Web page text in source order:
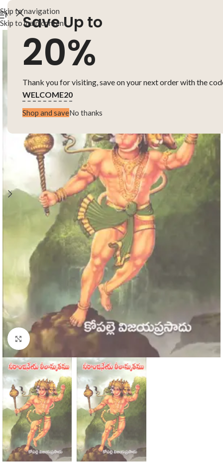
Skip to navigation
Skip to main content
Save Up to
20%
Thank you for visiting, save on your next order with the
WELCOME20
Shop and saveNo thanks
MENU
Click to enlarge